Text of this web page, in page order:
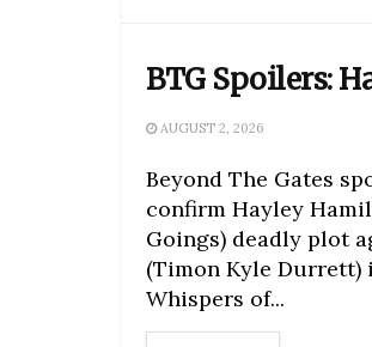
BTG Spoilers:
AUGUST 2, 2026
Beyond The Gates
confirm Hayley
Goings) deadly plot
(Timon Kyle Durrett)
Whispers of...